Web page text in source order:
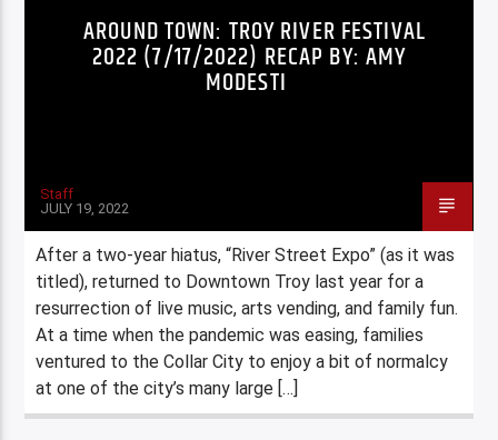
AROUND TOWN: TROY RIVER FESTIVAL
2022 (7/17/2022) RECAP BY: AMY
MODESTI
Staff
JULY 19, 2022
After a two-year hiatus, “River Street Expo” (as it was
titled), returned to Downtown Troy last year for a
resurrection of live music, arts vending, and family fun.
At a time when the pandemic was easing, families
ventured to the Collar City to enjoy a bit of normalcy
at one of the city’s many large […]